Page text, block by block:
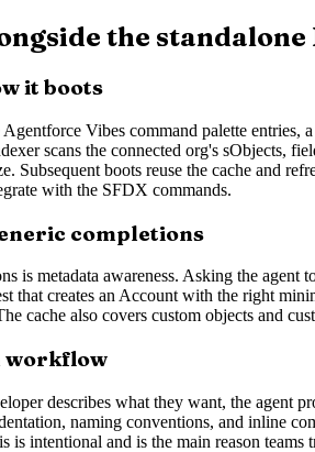
the standalone
it boots
Vibes command palette entries,
scans the connected org's sObjects,
Subsequent boots reuse the cache and
with the SFDX commands.
completions
is metadata awareness. Asking the
that creates an Account with the right
cache also covers custom objects and
workflow
describes what they want, the agent
naming conventions, and inline
intentional and is the main reason teams